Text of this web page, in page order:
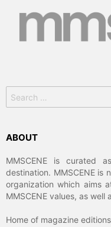
for:
ABOUT
MMSCENE is curated
destination. MMSCENE is
organization which aims
MMSCENE values, as
Home of magazine